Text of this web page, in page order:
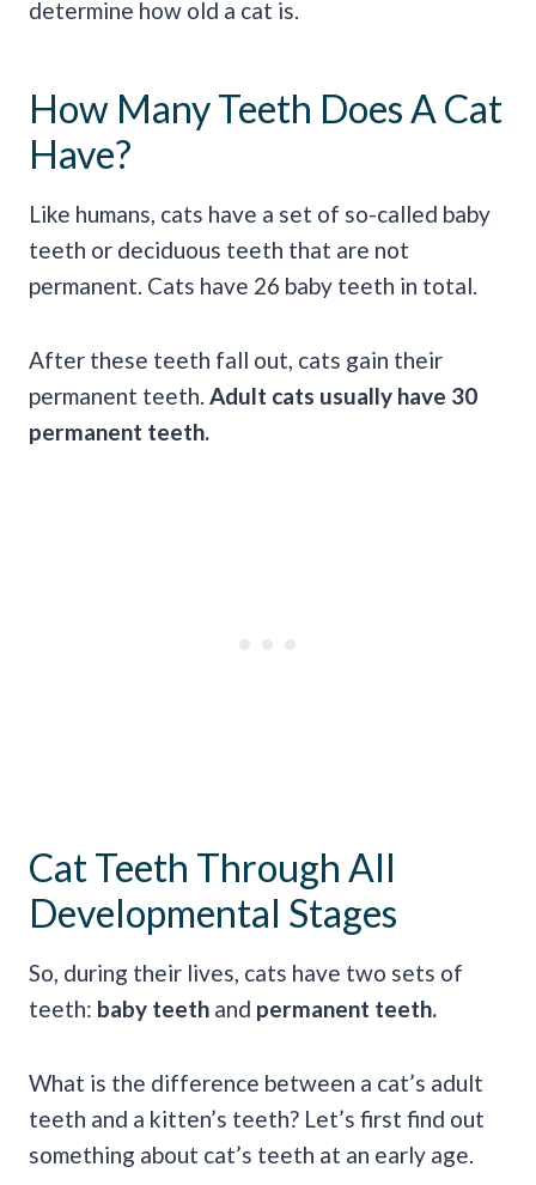
determine how old a cat is.
How Many Teeth Does A Cat
Have?
Like humans, cats have a set of so-called baby
teeth or deciduous teeth that are not
permanent. Cats have 26 baby teeth in total.
After these teeth fall out, cats gain their
permanent teeth. Adult cats usually have 30
permanent teeth.
Cat Teeth Through All
Developmental Stages
So, during their lives, cats have two sets of
teeth: baby teeth and permanent teeth.
What is the difference between a cat’s adult
teeth and a kitten’s teeth? Let’s first find out
something about cat’s teeth at an early age.